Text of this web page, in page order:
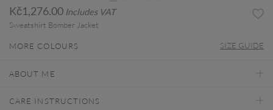
Kč1,276.00 Includes VAT
Sweatshirt Bomber Jacket
MORE COLOURS SIZE GUIDE
ABOUT ME
CARE INSTRUCTIONS